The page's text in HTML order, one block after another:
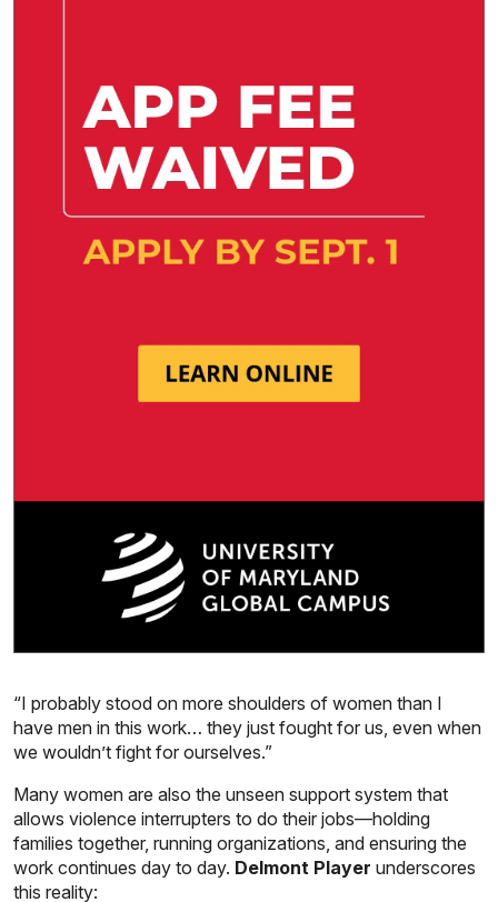
“I probably stood on more shoulders of women than I
have men in this work… they just fought for us, even when
we wouldn’t fight for ourselves.”
Many women are also the unseen support system that
allows violence interrupters to do their jobs—holding
families together, running organizations, and ensuring the
work continues day to day. Delmont Player underscores
this reality: